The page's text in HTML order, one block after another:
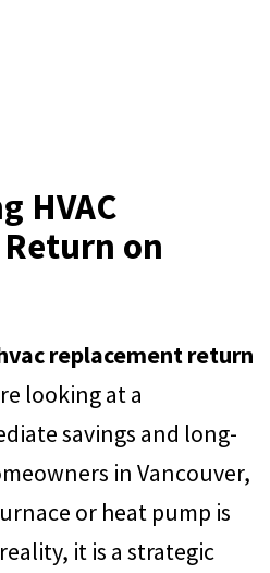
HVAC
on
replacement return
looking at a
savings and long-
in Vancouver,
or heat pump is
it is a strategic